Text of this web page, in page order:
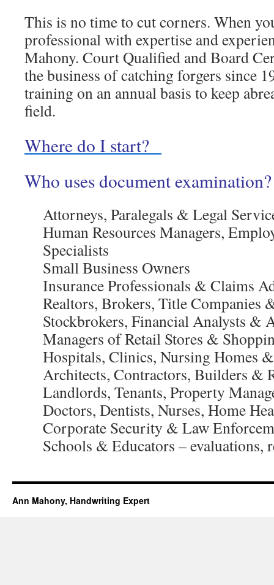
This is no time to cut corners. When
professional with expertise and
Mahony. Court Qualified and Board
the business of catching forgers since
training on an annual basis to keep
field.
Where do I start?
Who uses document examination?
Attorneys, Paralegals & Legal
Human Resources Managers,
Specialists
Small Business Owners
Insurance Professionals & Claims
Realtors, Brokers, Title Companies
Stockbrokers, Financial Analysts &
Managers of Retail Stores &
Hospitals, Clinics, Nursing Homes
Architects, Contractors, Builders &
Landlords, Tenants, Property
Doctors, Dentists, Nurses, Home
Corporate Security & Law
Schools & Educators – evaluations,
Ann Mahony, Handwriting Expert